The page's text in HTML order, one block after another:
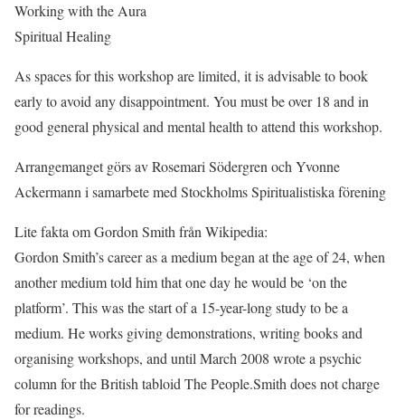
Working with the Aura
Spiritual Healing
As spaces for this workshop are limited, it is advisable to book
early to avoid any disappointment. You must be over 18 and in
good general physical and mental health to attend this workshop.
Arrangemanget görs av Rosemari Södergren och Yvonne
Ackermann i samarbete med Stockholms Spiritualistiska förening
Lite fakta om Gordon Smith från Wikipedia:
Gordon Smith’s career as a medium began at the age of 24, when
another medium told him that one day he would be ‘on the
platform’. This was the start of a 15-year-long study to be a
medium. He works giving demonstrations, writing books and
organising workshops, and until March 2008 wrote a psychic
column for the British tabloid The People.Smith does not charge
for readings.